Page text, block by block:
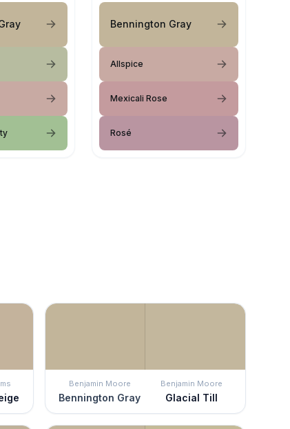
Bennington Gray
Allspice
Mexicali Rose
Rosé
Benjamin Moore
Bennington Gray
Benjamin Moore
Glacial Till